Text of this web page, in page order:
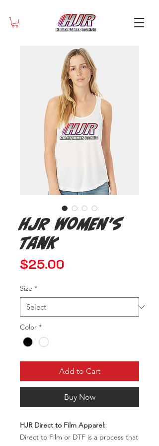
HJR Women's
Tank
$25.00
Size *
Color *
Add to Cart
Buy Now
HJR Direct to Film Apparel:
Direct to Film or DTF is a process that